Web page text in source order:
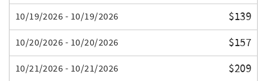
10/19/2026 - 10/19/2026 $139
10/20/2026 - 10/20/2026 $157
10/21/2026 - 10/21/2026 $209